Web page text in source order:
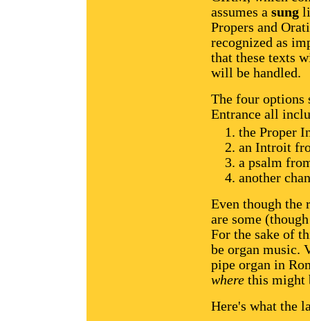
assumes a sung
Propers and
recognized as
that these texts
will be handled.
The four options
Entrance all
the Proper
an Introit
a psalm
another
Even though the
are some
For the sake of
be organ music.
pipe organ in
where this might
Here's what the